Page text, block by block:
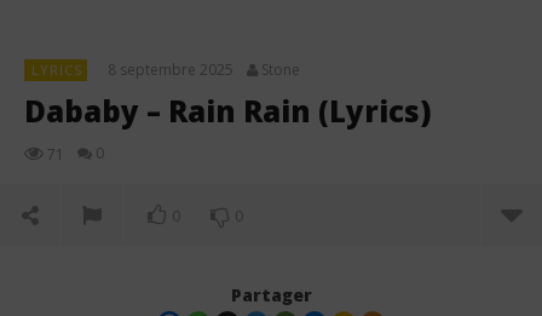
LYRICS 8 septembre 2025 Stone
Dababy – Rain Rain (Lyrics)
71 0
0 0
Partager